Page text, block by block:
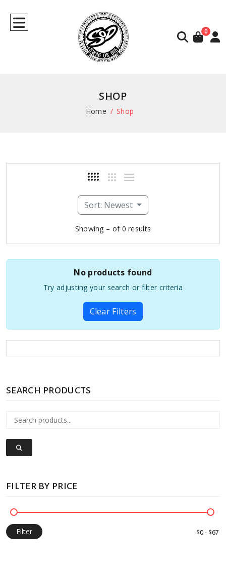
0
SHOP
Home Shop
SEARCH PRODUCTS
FILTER BY PRICE
Filter
Sort: Newest
Showing – of 0 results
No products found
Try adjusting your search or filter criteria
Clear Filters